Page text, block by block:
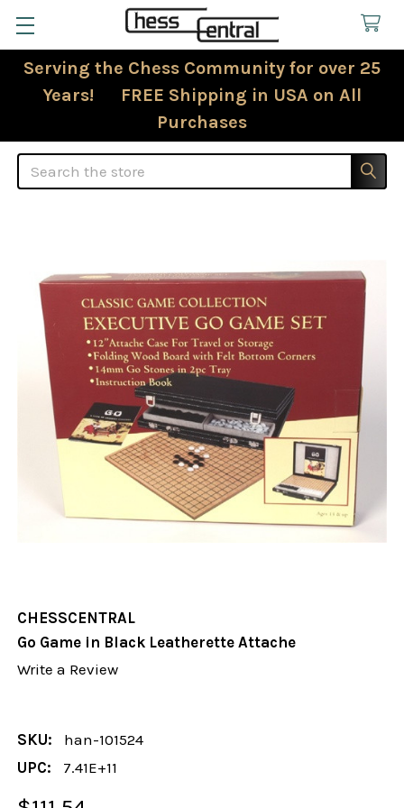
Serving the Chess Community for over 25
Years! FREE Shipping in USA on All
Purchases
Search
CHESSCENTRAL
Go Game in Black Leatherette Attache
Write a Review
SKU:
han-101524
UPC:
7.41E+11